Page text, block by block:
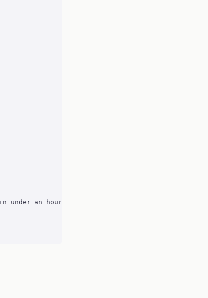
under an hour. Organic traffic up 23% in 6